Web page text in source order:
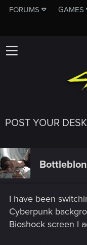
FORUMS GAMES
POST YOUR
I have been
Cyberpunk
Bioshock screen I